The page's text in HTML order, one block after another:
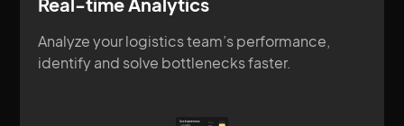
Analyze your logistics team’s performance,
identify and solve bottlenecks faster.